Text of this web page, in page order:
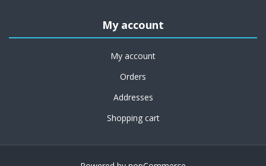
My account
My account
Orders
Addresses
Shopping cart